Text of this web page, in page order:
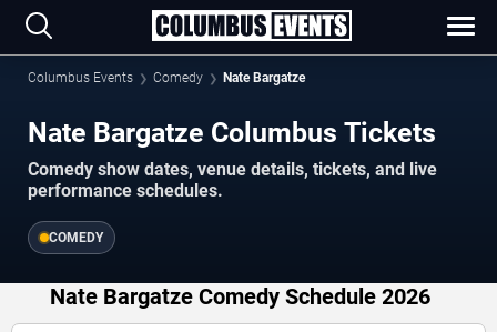
Columbus Events Comedy Nate Bargatze
Nate Bargatze Columbus Tickets
Comedy show dates, venue details, tickets, and live
performance schedules.
COMEDY
Nate Bargatze Comedy Schedule 2026